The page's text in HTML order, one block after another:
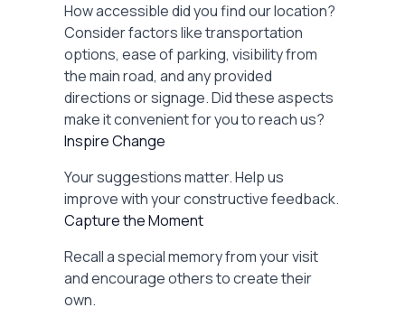
How accessible did you find our location?
Consider factors like transportation
options, ease of parking, visibility from
the main road, and any provided
directions or signage. Did these aspects
make it convenient for you to reach us?
Inspire Change
Your suggestions matter. Help us
improve with your constructive feedback.
Capture the Moment
Recall a special memory from your visit
and encourage others to create their
own.